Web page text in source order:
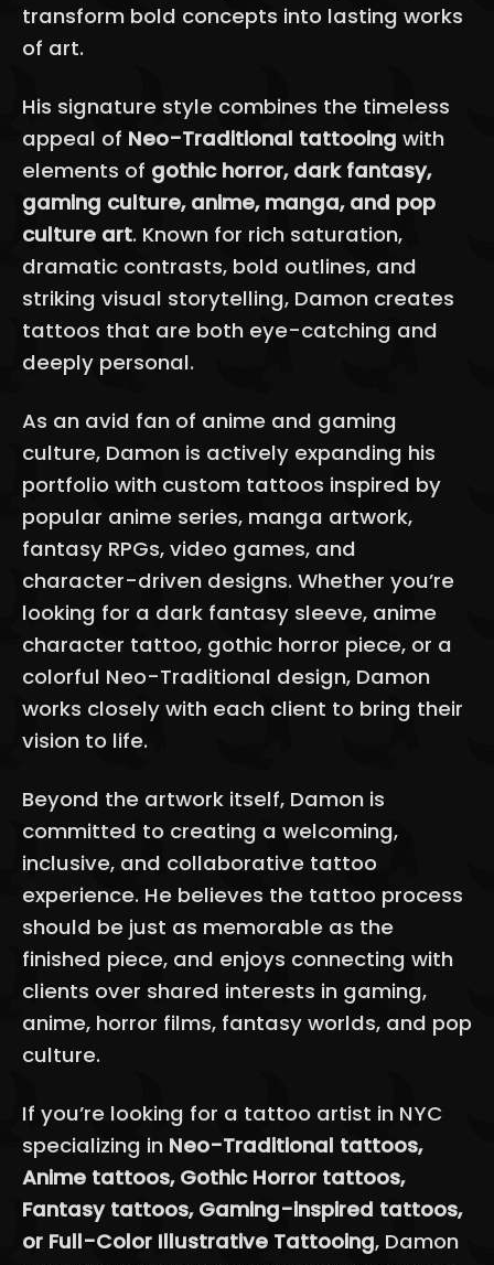
transform bold concepts into lasting works
of art.
His signature style combines the timeless
appeal of Neo-Traditional tattooing with
elements of gothic horror, dark fantasy,
gaming culture, anime, manga, and pop
culture art. Known for rich saturation,
dramatic contrasts, bold outlines, and
striking visual storytelling, Damon creates
tattoos that are both eye-catching and
deeply personal.
As an avid fan of anime and gaming
culture, Damon is actively expanding his
portfolio with custom tattoos inspired by
popular anime series, manga artwork,
fantasy RPGs, video games, and
character-driven designs. Whether you’re
looking for a dark fantasy sleeve, anime
character tattoo, gothic horror piece, or a
colorful Neo-Traditional design, Damon
works closely with each client to bring their
vision to life.
Beyond the artwork itself, Damon is
committed to creating a welcoming,
inclusive, and collaborative tattoo
experience. He believes the tattoo process
should be just as memorable as the
finished piece, and enjoys connecting with
clients over shared interests in gaming,
anime, horror films, fantasy worlds, and pop
culture.
If you’re looking for a tattoo artist in NYC
specializing in Neo-Traditional tattoos,
Anime tattoos, Gothic Horror tattoos,
Fantasy tattoos, Gaming-inspired tattoos,
or Full-Color Illustrative Tattooing, Damon